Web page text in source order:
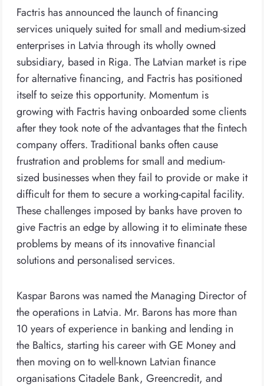
Factris has announced the launch of financing
services uniquely suited for small and medium-sized
enterprises in Latvia through its wholly owned
subsidiary, based in Riga. The Latvian market is ripe
for alternative financing, and Factris has positioned
itself to seize this opportunity. Momentum is
growing with Factris having onboarded some clients
after they took note of the advantages that the fintech
company offers. Traditional banks often cause
frustration and problems for small and medium-
sized businesses when they fail to provide or make it
difficult for them to secure a working-capital facility.
These challenges imposed by banks have proven to
give Factris an edge by allowing it to eliminate these
problems by means of its innovative financial
solutions and personalised services.
Kaspar Barons was named the Managing Director of
the operations in Latvia. Mr. Barons has more than
10 years of experience in banking and lending in
the Baltics, starting his career with GE Money and
then moving on to well-known Latvian finance
organisations Citadele Bank, Greencredit, and